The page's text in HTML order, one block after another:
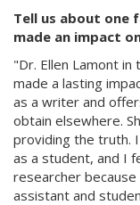
Tell us about one
made an impact
"Dr. Ellen Lamont
made a lasting
as a writer and
obtain elsewhere.
providing the truth.
as a student, and I
researcher
assistant and